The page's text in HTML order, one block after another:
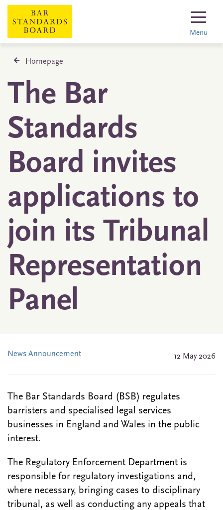
Menu
Homepage
The Bar
Standards
Board invites
applications to
join its Tribunal
Representation
Panel
News Announcement 12 May 2026
The Bar Standards Board (BSB) regulates
barristers and specialised legal services
businesses in England and Wales in the public
interest.
The Regulatory Enforcement Department is
responsible for regulatory investigations and,
where necessary, bringing cases to disciplinary
tribunal, as well as conducting any appeals that